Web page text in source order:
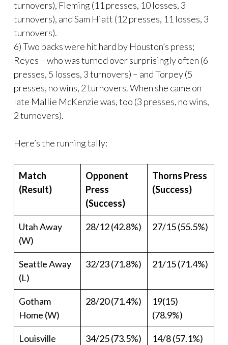
turnovers), Fleming (11 presses, 10 losses, 3
turnovers), and Sam Hiatt (12 presses, 11 losses, 3
turnovers).
6) Two backs were hit hard by Houston’s press;
Reyes – who was turned over surprisingly often (6
presses, 5 losses, 3 turnovers) – and Torpey (5
presses, no wins, 2 turnovers. When she came on
late Mallie McKenzie was, too (3 presses, no wins,
2 turnovers).
Here’s the running tally:
Match
(Result)
Opponent
Press
(Success)
Thorns Press
(Success)
Utah Away
(W)
28/12 (42.8%) 27/15 (55.5%)
Seattle Away
(L)
32/23 (71.8%) 21/15 (71.4%)
Gotham
Home (W)
28/20 (71.4%)
19(15)
(78.9%)
Louisville
34/25 (73.5%) 14/8 (57.1%)